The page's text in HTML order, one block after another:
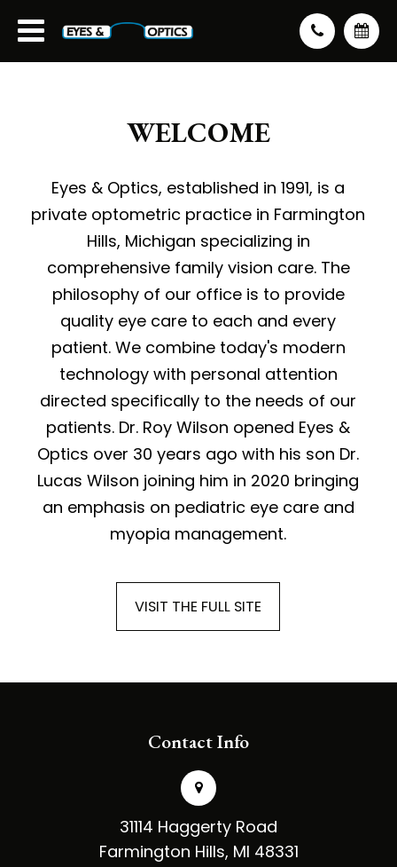
WELCOME
Eyes & Optics, established in 1991, is a
private optometric practice in Farmington
Hills, Michigan specializing in
comprehensive family vision care. The
philosophy of our office is to provide
quality eye care to each and every
patient. We combine today's modern
technology with personal attention
directed specifically to the needs of our
patients. Dr. Roy Wilson opened Eyes &
Optics over 30 years ago with his son Dr.
Lucas Wilson joining him in 2020 bringing
an emphasis on pediatric eye care and
myopia management.
VISIT THE FULL SITE
Contact Info
31114 Haggerty Road
​​​​​​​Farmington Hills, MI 48331